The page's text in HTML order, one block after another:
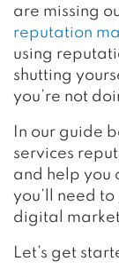
are missing
reputation
using
shutting
you’re not
In our guide
services
and help you
you’ll need
digital
Let’s get